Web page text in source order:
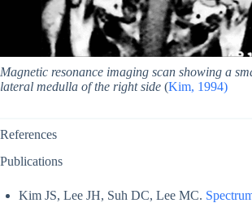
Magnetic resonance imaging scan showing a
lateral medulla of the right side (Kim, 1994)
References
Publications
Kim JS, Lee JH, Suh DC, Lee MC.